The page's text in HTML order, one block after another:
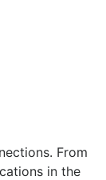
From
in the